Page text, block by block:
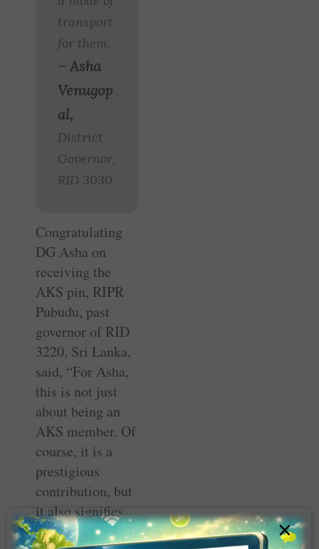
transport
for them.
– Asha
Venugop
al,
District
Governor,
RID 3030
Congratulating
DG Asha on
receiving the
AKS pin, RIPR
Pubudu, past
governor of RID
3220, Sri Lanka,
said, “For Asha,
this is not just
about being an
AKS member. Of
course, it is a
prestigious
contribution, but
it also signifies
the love and care
×